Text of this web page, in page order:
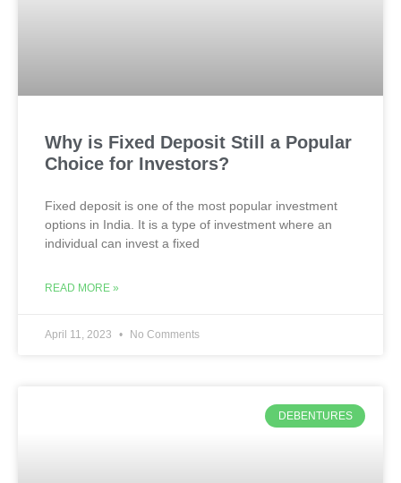
Why is Fixed Deposit Still a Popular
Choice for Investors?
Fixed deposit is one of the most popular investment
options in India. It is a type of investment where an
individual can invest a fixed
READ MORE »
April 11, 2023 No Comments
DEBENTURES